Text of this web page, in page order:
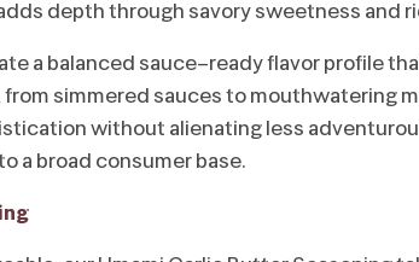
depth through savory sweetness and
a balanced sauce-ready flavor profile
simmered sauces to mouthwatering
without alienating less
a broad consumer base.